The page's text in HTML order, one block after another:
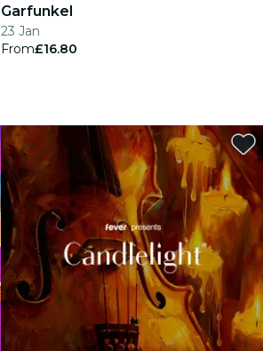
Garfunkel
23 Jan
From£16.80